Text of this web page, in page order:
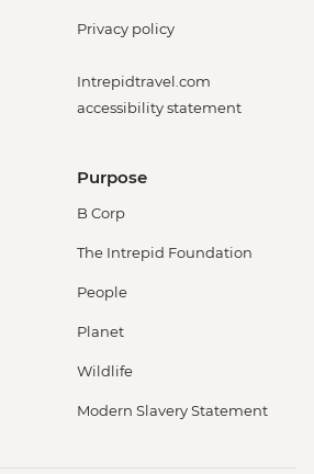
Privacy policy
Intrepidtravel.com
accessibility statement
Purpose
B Corp
The Intrepid Foundation
People
Planet
Wildlife
Modern Slavery Statement